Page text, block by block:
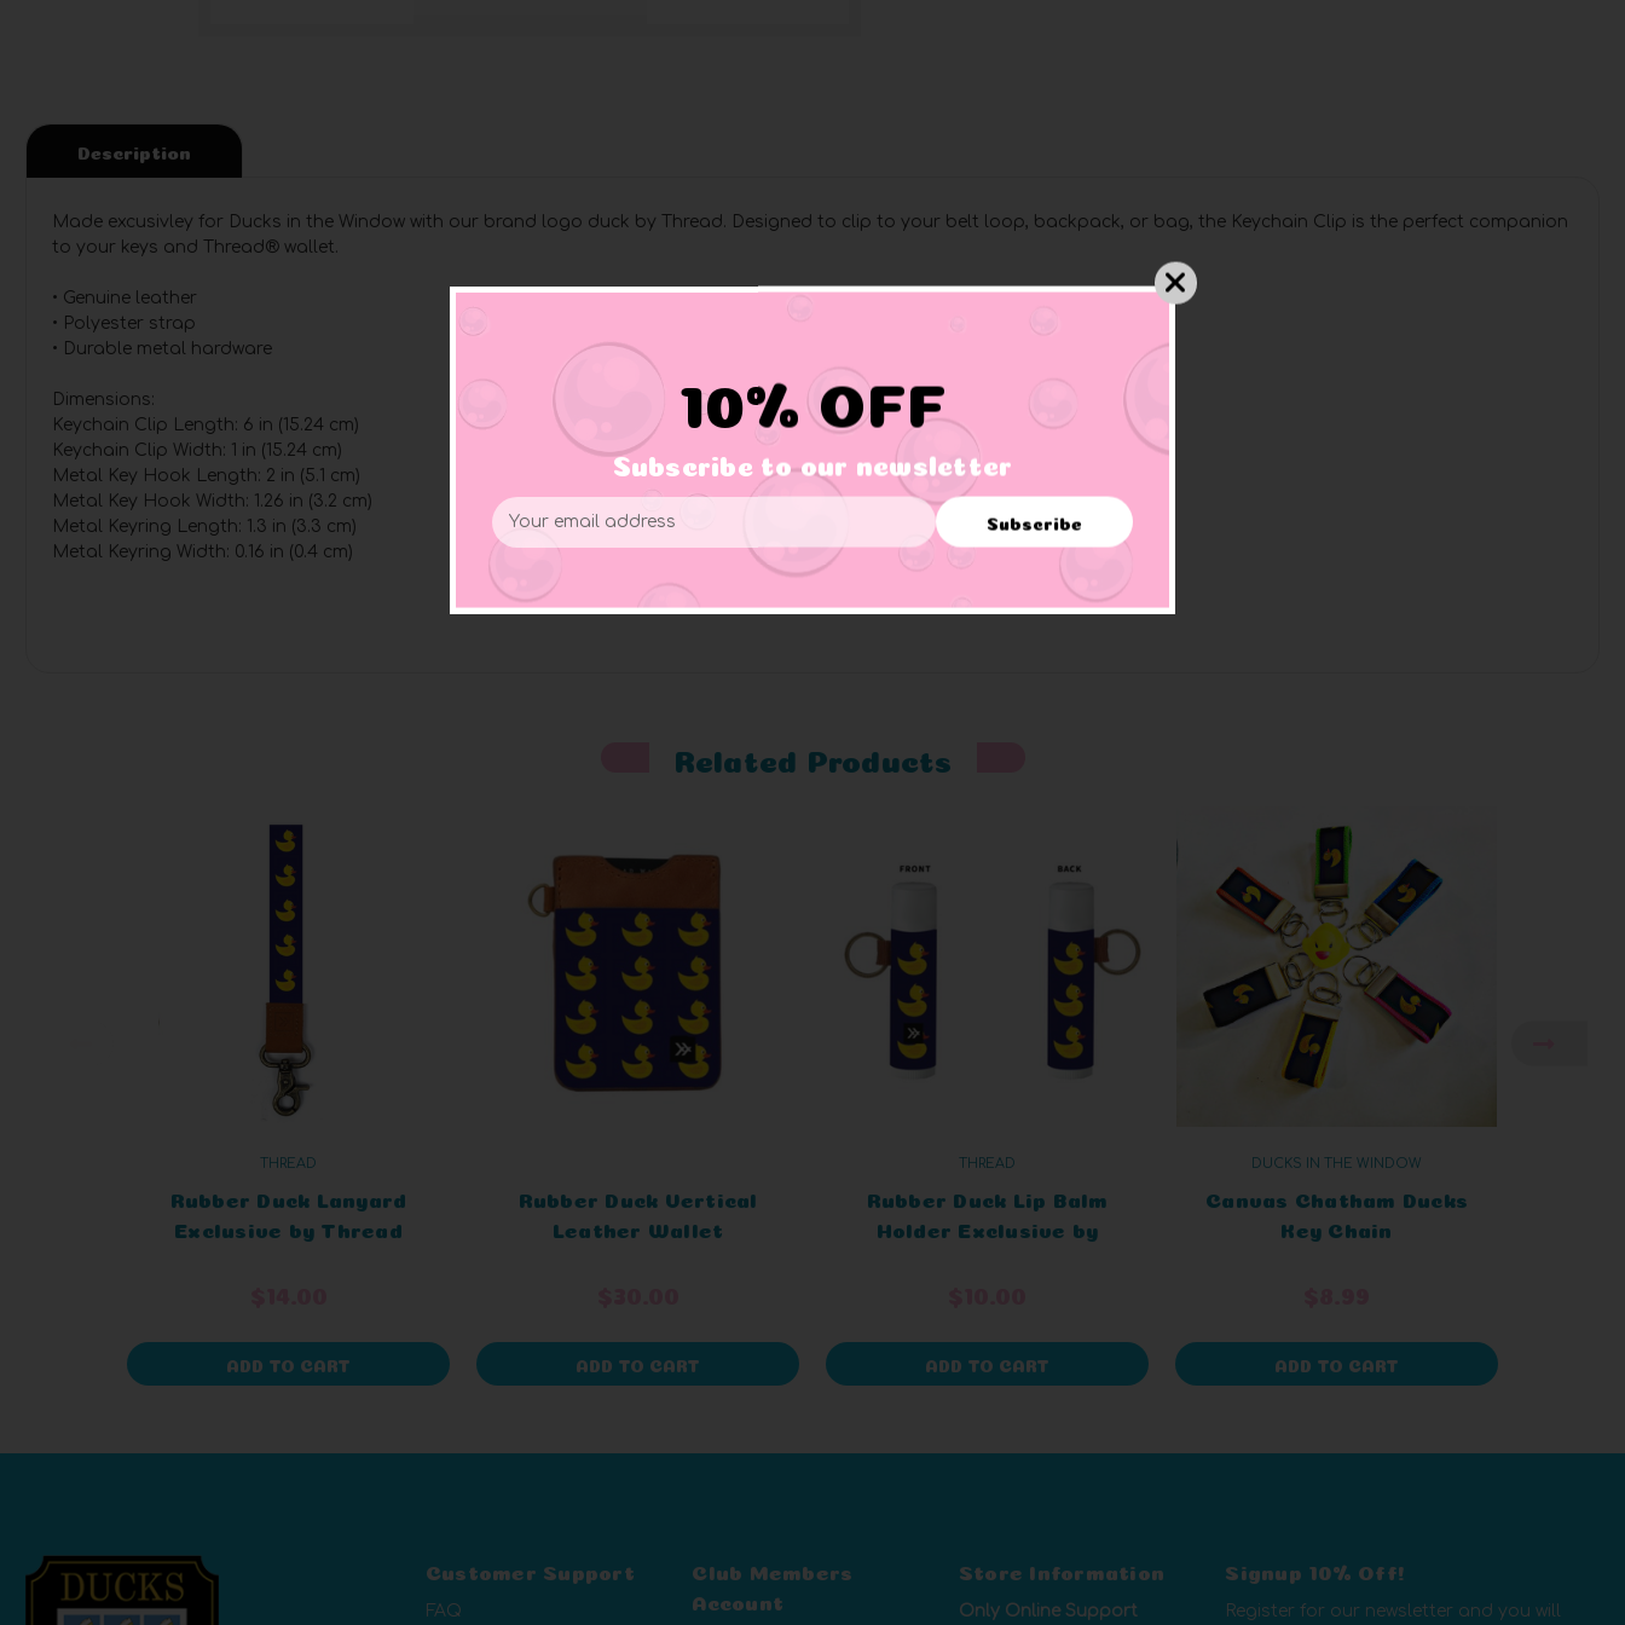
Description
Made excusivley for Ducks in the Window with our brand logo duck by Thread. Designed to clip to your belt loop, backpack, or bag, the Keychain Clip is the perfect companion
to your keys and Thread® wallet.
• Genuine leather
• Polyester strap
• Durable metal hardware
Dimensions:
Keychain Clip Length: 6 in (15.24 cm)
Keychain Clip Width: 1 in (15.24 cm)
Metal Key Hook Length: 2 in (5.1 cm)
Metal Key Hook Width: 1.26 in (3.2 cm)
Metal Keyring Length: 1.3 in (3.3 cm)
Metal Keyring Width: 0.16 in (0.4 cm)
Related Products
THREAD
Rubber Duck Lanyard
Exclusive by Thread
ADD TO CART
Rubber Duck Vertical
Leather Wallet
ADD TO CART
THREAD
Rubber Duck Lip Balm
Holder Exclusive by
ADD TO CART
DUCKS IN THE WINDOW
Canvas Chatham Ducks
Key Chain
ADD TO CART
Customer Support
FAQ
Club Members
Account
Store Information
Only Online Support
Signup 10% Off!
Register for our newsletter and you will
10% OFF
Subscribe to our newsletter
Email
Address
Subscribe